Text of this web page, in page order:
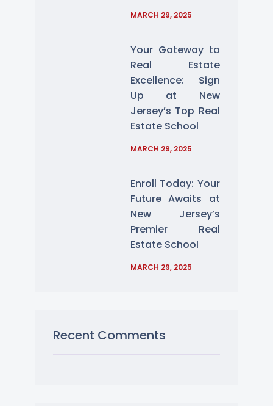
MARCH 29, 2025
Your Gateway to
Real Estate
Excellence: Sign
Up at New
Jersey’s Top Real
Estate School
MARCH 29, 2025
Enroll Today: Your
Future Awaits at
New Jersey’s
Premier Real
Estate School
MARCH 29, 2025
Recent Comments